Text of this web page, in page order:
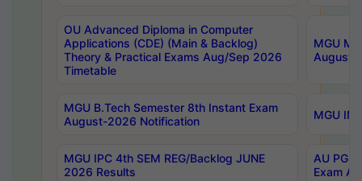
OU Advanced Diploma in Computer
Applications (CDE) (Main & Backlog)
Theory & Practical Exams Aug/Sep 2026
Timetable
MGU
August-
MGU B.Tech Semester 8th Instant Exam
August-2026 Notification
MGU
MGU IPC 4th SEM REG/Backlog JUNE
2026 Results
AU PG
Exam